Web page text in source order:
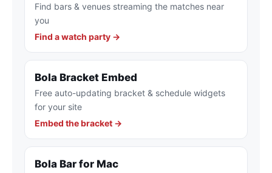
Find bars & venues streaming the matches near
you
Find a watch party →
Bola Bracket Embed
Free auto-updating bracket & schedule widgets
for your site
Embed the bracket →
Bola Bar for Mac